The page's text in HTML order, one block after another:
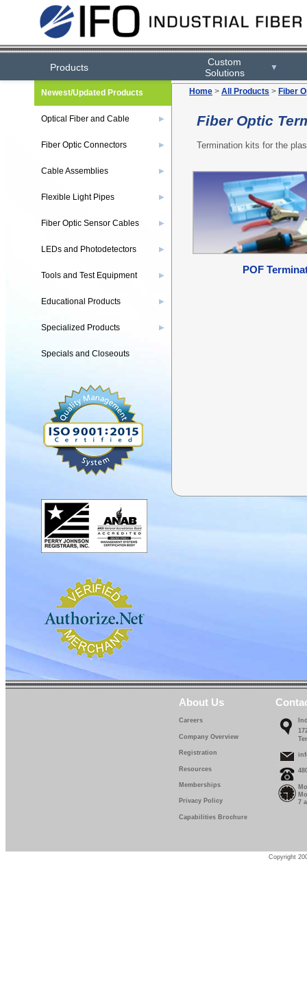
Products
Custom
Solutions
▼
Home > All Products > Fiber
Fiber Optic
Termination kits for the
POF
Newest/Updated Products
Optical Fiber and Cable ▶
Fiber Optic Connectors ▶
Cable Assemblies ▶
Flexible Light Pipes ▶
Fiber Optic Sensor Cables ▶
LEDs and Photodetectors ▶
Tools and Test Equipment ▶
Educational Products ▶
Specialized Products ▶
Specials and Closeouts
About Us
Careers
Company Overview
Registration
Resources
Memberships
Privacy Policy
Capabilities Brochure
7
Copyright